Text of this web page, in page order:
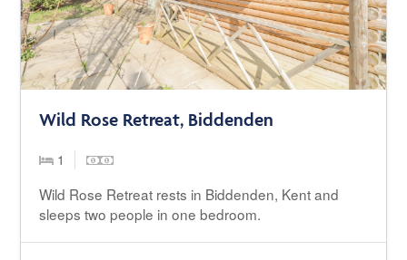
Wild Rose Retreat, Biddenden
1
Wild Rose Retreat rests in Biddenden, Kent and
sleeps two people in one bedroom.